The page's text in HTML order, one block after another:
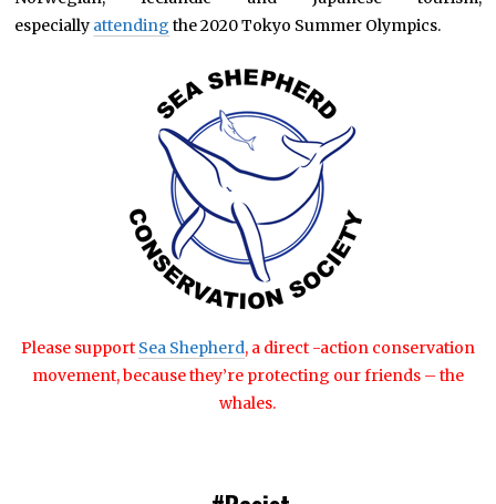
especially attending the 2020 Tokyo Summer Olympics.
Please support Sea Shepherd, a direct -action conservation
movement, because they’re protecting our friends – the
whales.